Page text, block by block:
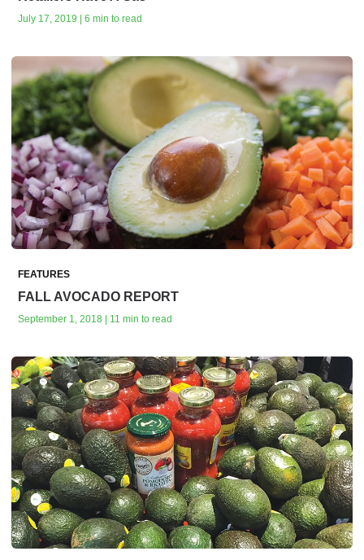
July 17, 2019 | 6 min to read
FEATURES
FALL AVOCADO REPORT
September 1, 2018 | 11 min to read